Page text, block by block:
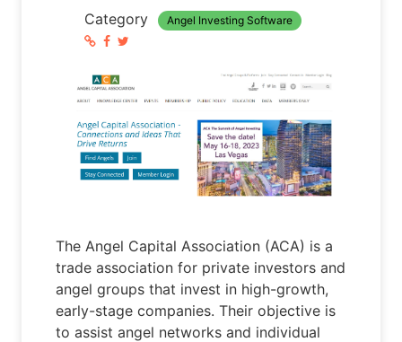
Category Angel Investing Software
The Angel Capital Association (ACA) is a
trade association for private investors and
angel groups that invest in high-growth,
early-stage companies. Their objective is
to assist angel networks and individual